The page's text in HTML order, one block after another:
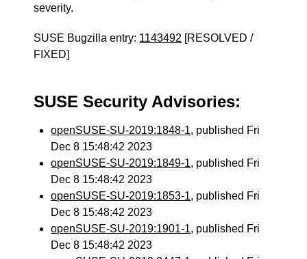
severity.
SUSE Bugzilla entry: 1143492 [RESOLVED /
FIXED]
SUSE Security Advisories:
openSUSE-SU-2019:1848-1, published Fri
Dec 8 15:48:42 2023
openSUSE-SU-2019:1849-1, published Fri
Dec 8 15:48:42 2023
openSUSE-SU-2019:1853-1, published Fri
Dec 8 15:48:42 2023
openSUSE-SU-2019:1901-1, published Fri
Dec 8 15:48:42 2023